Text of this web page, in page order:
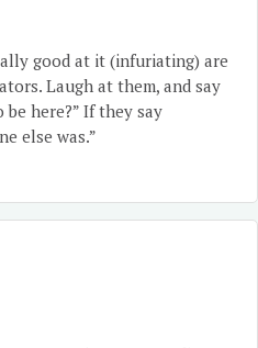
good at it (infuriating) are
Laugh at them, and say
here?” If they say
else was.”